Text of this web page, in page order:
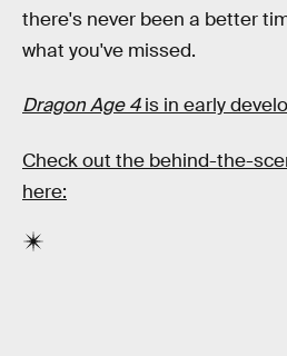
there's never been a better
what you've missed.
Dragon Age 4is in early
Check out the behind-the-
here: